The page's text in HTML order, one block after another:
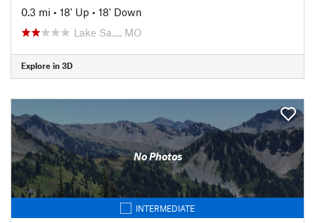
0.3 mi • 18' Up • 18' Down
Lake Sa…, MO
Explore in 3D
No Photos
INTERMEDIATE